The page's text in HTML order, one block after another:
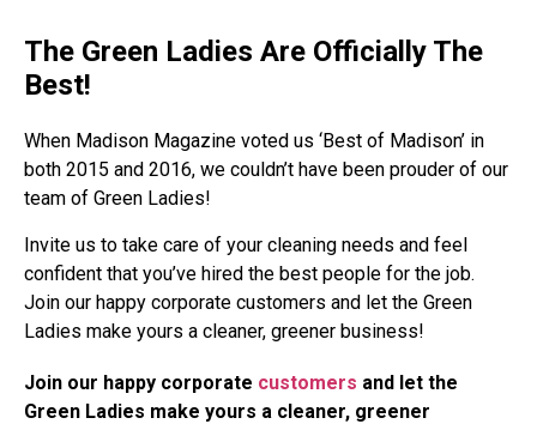
The Green Ladies Are Officially The
Best!
When Madison Magazine voted us ‘Best of Madison’ in
both 2015 and 2016, we couldn’t have been prouder of our
team of Green Ladies!
Invite us to take care of your cleaning needs and feel
confident that you’ve hired the best people for the job.
Join our happy corporate customers and let the Green
Ladies make yours a cleaner, greener business!
Join our happy corporate customers and let the
Green Ladies make yours a cleaner, greener